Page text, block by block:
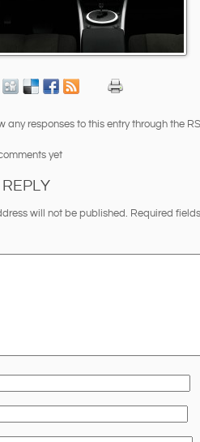
any responses to this entry through the
yet
REPLY
will not be published. Required